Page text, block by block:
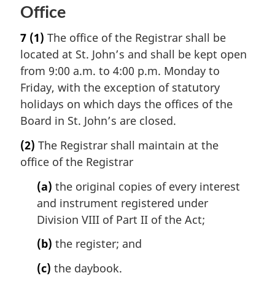
Office
7 (1) The office of the Registrar shall be
located at St. John’s and shall be kept open
from 9:00 a.m. to 4:00 p.m. Monday to
Friday, with the exception of statutory
holidays on which days the offices of the
Board in St. John’s are closed.
(2) The Registrar shall maintain at the
office of the Registrar
(a) the original copies of every interest
and instrument registered under
Division VIII of Part II of the Act;
(b) the register; and
(c) the daybook.